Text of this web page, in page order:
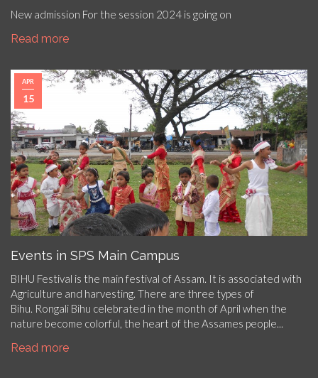
New admission For the session 2024 is going on
Read more
APR
15
Events in SPS Main Campus
BIHU Festival is the main festival of Assam. It is associated with
Agriculture and harvesting. There are three types of
Bihu. Rongali Bihu celebrated in the month of April when the
nature become colorful, the heart of the Assames people...
Read more